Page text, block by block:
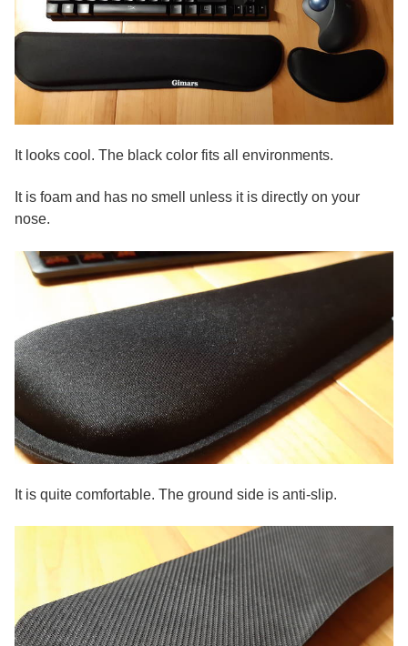
It looks cool. The black color fits all environments.
It is foam and has no smell unless it is directly on your
nose.
It is quite comfortable. The ground side is anti-slip.